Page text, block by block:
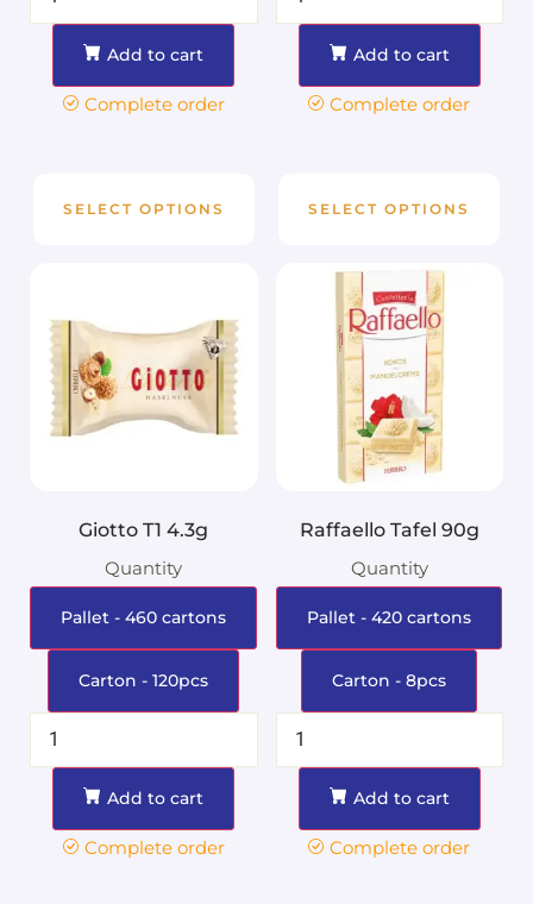
Add to cart
Complete order
SELECT OPTIONS
Add to cart
Complete order
SELECT OPTIONS
Giotto T1 4.3g
Quantity
Pallet - 460 cartons
Carton - 120pcs
Add to cart
Complete order
Raffaello Tafel 90g
Quantity
Pallet - 420 cartons
Carton - 8pcs
Add to cart
Complete order